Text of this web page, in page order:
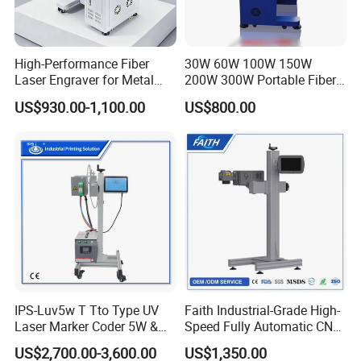
solution to satisfy your requirement.
FAQ
Q: Are you factory or trading company?
A: We are factory of TIJ CIJ printer and laser marking machine.
We have our own R&D department to design the program. If you
have any suggestion, please tell us freely.
Q: Is there any warranty?
A: For the fiber laser marking machine have 24 months quality
ensure.
High-Performance Fiber
Laser Engraver for Metal
and Nonmetal
US$930.00-1,100.00
30W 60W 100W 150W
200W 300W Portable Fiber
Laser Mini CNC Metal
Plastic Fiber Machine UV
Engraving Machine
US$800.00
IPS-Luv5w T Tto Type UV
Laser Marker Coder 5W &
10W UV Laser Marking
US$2,700.00-3,600.00
Faith Industrial-Grade High-
Speed Fully Automatic CNC
Online Flying Laser Marking
US$1,350.00